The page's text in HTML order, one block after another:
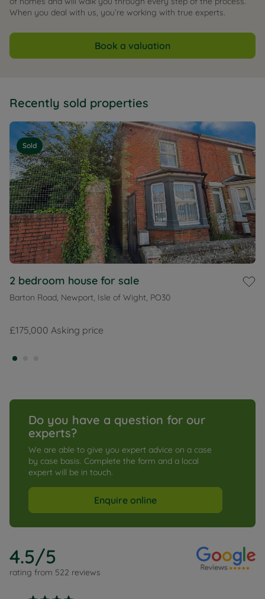
When you deal with us, you’re working with true experts.
Book a valuation
Recently sold properties
Sold
2 bedroom house for sale
Barton Road, Newport, Isle of Wight, PO30
£175,000 Asking price
Do you have a question for our
experts?
We are able to give you expert advice on a case
by case basis. Complete the form and a local
expert will be in touch.
Enquire online
4.5/5
rating from 522 reviews